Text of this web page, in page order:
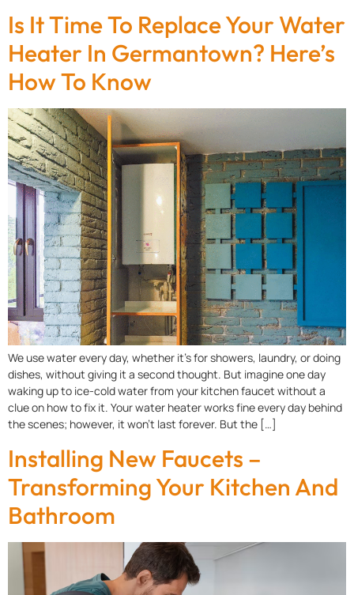
Is It Time To Replace Your Water
Heater In Germantown? Here’s
How To Know
We use water every day, whether it’s for showers, laundry, or doing
dishes, without giving it a second thought. But imagine one day
waking up to ice-cold water from your kitchen faucet without a
clue on how to fix it. Your water heater works fine every day behind
the scenes; however, it won’t last forever. But the […]
Installing New Faucets –
Transforming Your Kitchen And
Bathroom